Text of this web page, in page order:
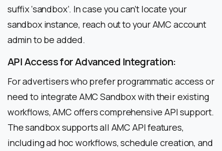
suffix ‘sandbox’. In case you can’t locate your
sandbox instance, reach out to your AMC account
admin to be added.
API Access for Advanced Integration:
For advertisers who prefer programmatic access or
need to integrate AMC Sandbox with their existing
workflows, AMC offers comprehensive API support.
The sandbox supports all AMC API features,
including ad hoc workflows, schedule creation, and